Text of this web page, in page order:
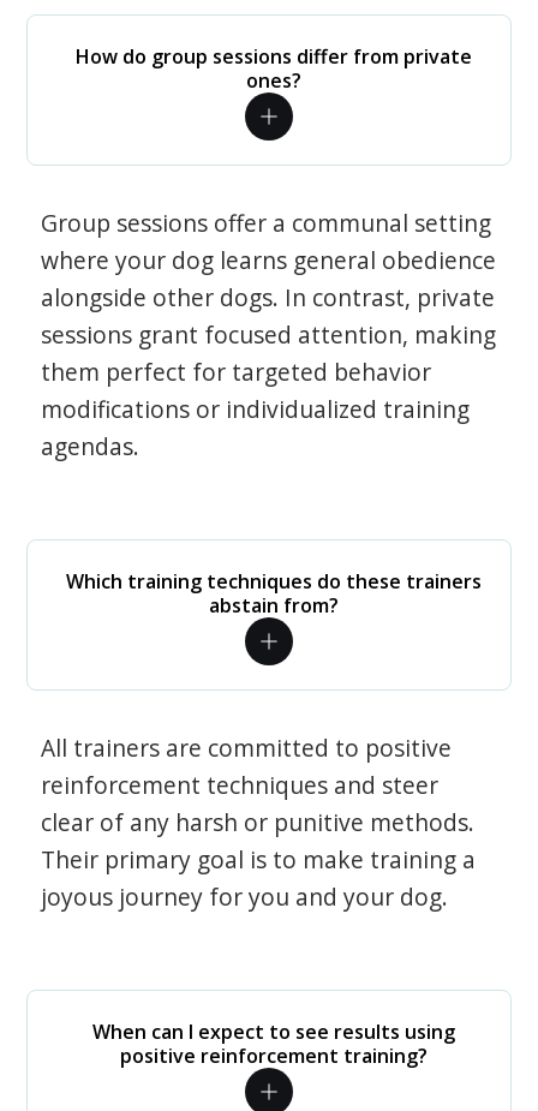
How do group sessions differ from private
ones?
Group sessions offer a communal setting
where your dog learns general obedience
alongside other dogs. In contrast, private
sessions grant focused attention, making
them perfect for targeted behavior
modifications or individualized training
agendas.
Which training techniques do these trainers
abstain from?
All trainers are committed to positive
reinforcement techniques and steer
clear of any harsh or punitive methods.
Their primary goal is to make training a
joyous journey for you and your dog.
When can I expect to see results using
positive reinforcement training?